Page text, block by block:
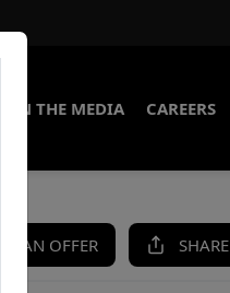
IN THE MEDIA CAREERS
AN OFFER SHARE